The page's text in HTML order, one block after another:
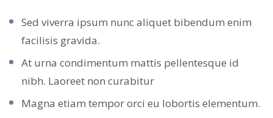
Sed viverra ipsum nunc aliquet bibendum enim
facilisis gravida.
At urna condimentum mattis pellentesque id
nibh. Laoreet non curabitur
Magna etiam tempor orci eu lobortis elementum.